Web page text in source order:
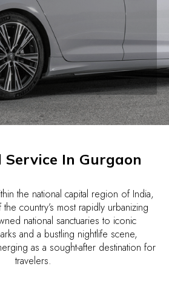
Service In Gurgaon
the national capital region of India,
country’s most rapidly urbanizing
national sanctuaries to iconic
and a bustling nightlife scene,
as a sought-after destination for
travelers.